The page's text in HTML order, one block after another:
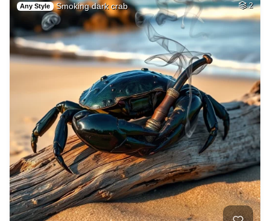
Any Style Smoking dark crab 2